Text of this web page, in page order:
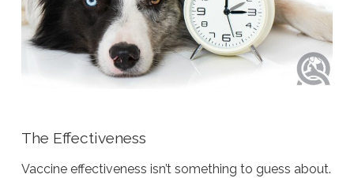
The Effectiveness
Vaccine effectiveness isn’t something to guess about.